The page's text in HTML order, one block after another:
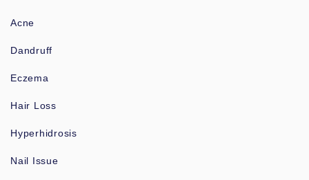
Acne
Dandruff
Eczema
Hair Loss
Hyperhidrosis
Nail Issue